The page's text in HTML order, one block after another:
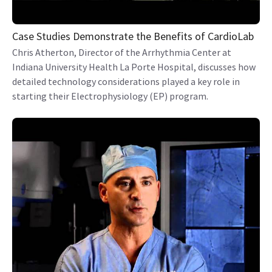
Case Studies Demonstrate the Benefits of CardioLab
Chris Atherton, Director of the Arrhythmia Center at
Indiana University Health La Porte Hospital, discusses how
detailed technology considerations played a key role in
starting their Electrophysiology (EP) program.